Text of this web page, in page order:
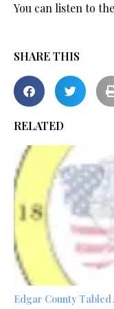
You can listen to
SHARE THIS
RELATED
Edgar County Tabled